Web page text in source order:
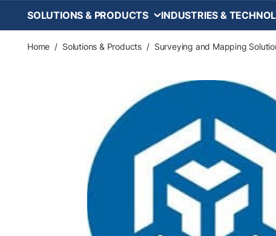
SOLUTIONS & PRODUCTS INDUSTRIES &
Home / Solutions & Products / Surveying and Mapping